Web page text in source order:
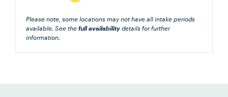
Please note, some locations may not have all intake periods
available. See thefull availability details for further
information.